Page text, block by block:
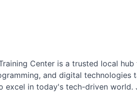
Center is a trusted local
and digital technologies
excel in today's tech-driven